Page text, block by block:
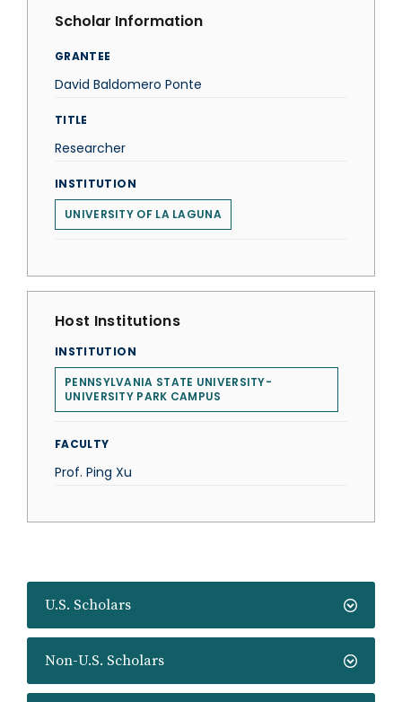
U.S. Scholars
Non-U.S. Scholars
Scholar Information
GRANTEE
David Baldomero Ponte
TITLE
Researcher
INSTITUTION
UNIVERSITY OF LA LAGUNA
Host Institutions
INSTITUTION
PENNSYLVANIA STATE UNIVERSITY-
UNIVERSITY PARK CAMPUS
FACULTY
Prof. Ping Xu